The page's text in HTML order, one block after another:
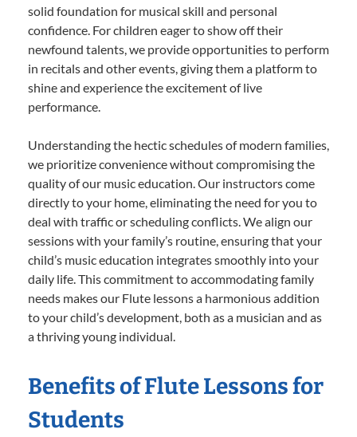
solid foundation for musical skill and personal
confidence. For children eager to show off their
newfound talents, we provide opportunities to perform
in recitals and other events, giving them a platform to
shine and experience the excitement of live
performance.
Understanding the hectic schedules of modern families,
we prioritize convenience without compromising the
quality of our music education. Our instructors come
directly to your home, eliminating the need for you to
deal with traffic or scheduling conflicts. We align our
sessions with your family’s routine, ensuring that your
child’s music education integrates smoothly into your
daily life. This commitment to accommodating family
needs makes our Flute lessons a harmonious addition
to your child’s development, both as a musician and as
a thriving young individual.
Benefits of Flute Lessons for
Students